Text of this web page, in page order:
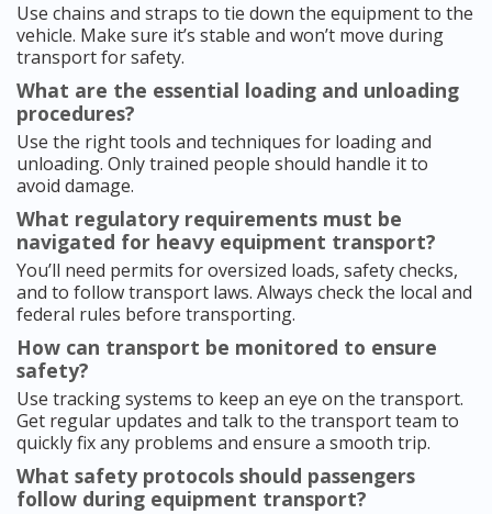
Use chains and straps to tie down the equipment to the
vehicle. Make sure it’s stable and won’t move during
transport for safety.
What are the essential loading and unloading
procedures?
Use the right tools and techniques for loading and
unloading. Only trained people should handle it to
avoid damage.
What regulatory requirements must be
navigated for heavy equipment transport?
You’ll need permits for oversized loads, safety checks,
and to follow transport laws. Always check the local and
federal rules before transporting.
How can transport be monitored to ensure
safety?
Use tracking systems to keep an eye on the transport.
Get regular updates and talk to the transport team to
quickly fix any problems and ensure a smooth trip.
What safety protocols should passengers
follow during equipment transport?